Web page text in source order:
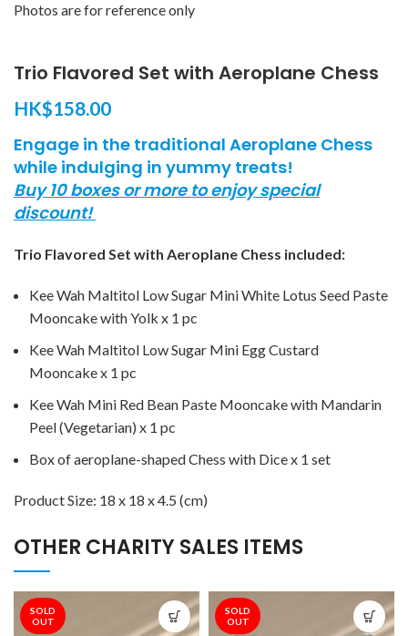
Photos are for reference only
Trio Flavored Set with Aeroplane Chess​
HK$158.00
Engage in the traditional Aeroplane Chess
while indulging in yummy treats!
Buy 10 boxes or more to enjoy special
discount!
Trio Flavored Set with Aeroplane Chess included:
Kee Wah Maltitol Low Sugar Mini White Lotus Seed Paste
Mooncake with Yolk x 1 pc
Kee Wah Maltitol Low Sugar Mini Egg Custard
Mooncakex 1 pc
Kee Wah Mini Red Bean Paste Mooncake with Mandarin
Peel (Vegetarian) x 1 pc
Box of aeroplane-shaped Chess with Dice x 1 set
Product Size: 18 x 18 x 4.5 (cm)
OTHER CHARITY SALES ITEMS
SOLD
OUT
SOLD
OUT